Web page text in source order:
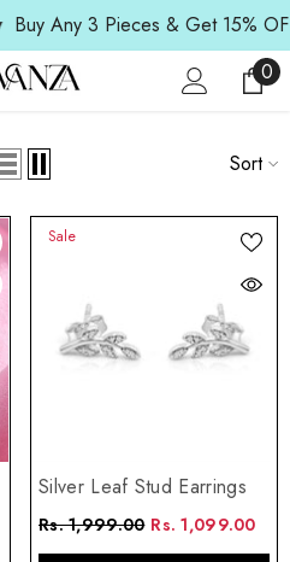
Any 3 Pieces & Get 15% OFF |
00
Gift Collection Sort
Sale
Silver Leaf Stud Earrings
Rs. 1,999.00 Rs. 1,099.00